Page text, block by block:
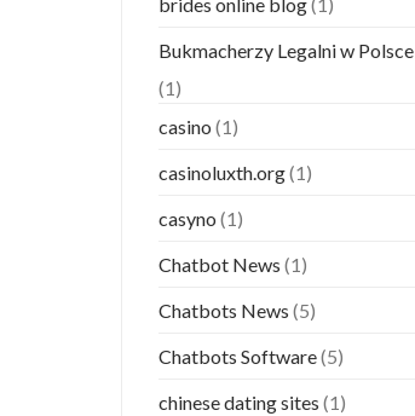
brides online blog(1)
Bukmacherzy Legalni w Polsce
(1)
casino (1)
casinoluxth.org(1)
casyno (1)
Chatbot News (1)
Chatbots News (5)
Chatbots Software(5)
chinese dating sites (1)